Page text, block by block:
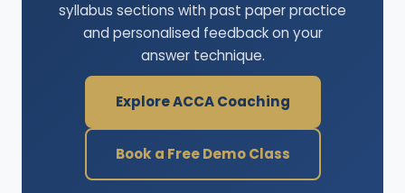
syllabus sections with past paper practice
and personalised feedback on your
answer technique.
Explore ACCA Coaching
Book a Free Demo Class